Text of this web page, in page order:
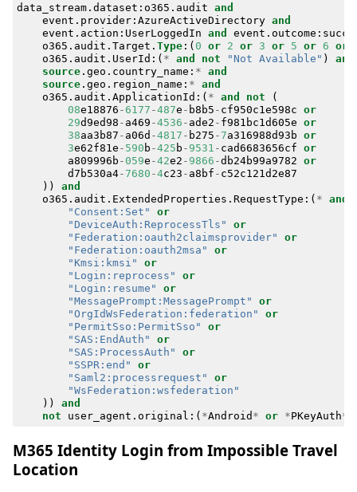
data_stream. dataset : o365 . audit and
event . provider: AzureActiveDirectory and
event . action : UserLoggedIn and event . outcome :
o365 . audit . Target . Type:( 0 or 2 or 3 or 5 or 6 or
o365 . audit . UserId :( * and not "Not Available" )
and
source. geo . country_name : * and
source. geo . region_name : * and
o365 . audit . ApplicationId :( * and not
(
08e18876 -6177 -487e - b8b5 - cf950c1e598c or
29d9ed98 - a469 -4536 - ade2 - f981bc1d605e or
38aa3b87 - a06d -4817 - b275 - 7a316988d93b or
3e62f81e - 590 b -425 b - 9531 - cad6683656cf or
a809996b -059e -42e2 - 9866 -db24b99a9782 or
d7b530a4- 7680 -4c23 - a8bf - c52c121d2e87
))
and
o365 . audit . ExtendedProperties . RequestType :( * and
"Consent:Set"
or
"DeviceAuth:ReprocessTls"
or
"Federation:oauth2claimsprovider"
or
"Federation:oauth2msa"
or
"Kmsi:kmsi"
or
"Login:reprocess"
or
"Login:resume"
or
"MessagePrompt:MessagePrompt"
or
"OrgIdWsFederation:federation"
or
"PermitSso:PermitSso"
or
"SAS:EndAuth"
or
"SAS:ProcessAuth"
or
"SSPR:end"
or
"Saml2:processrequest"
or
"WsFederation:wsfederation"
))
and
not
user_agent . original :( *Android * or *PKeyAuth*
M365 Identity Login from Impossible Travel
Location